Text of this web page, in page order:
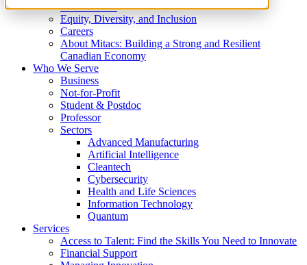
What We Do
Equity, Diversity, and Inclusion
Careers
About Mitacs: Building a Strong and Resilient
Canadian Economy
Who We Serve
Business
Not-for-Profit
Student & Postdoc
Professor
Sectors
Advanced Manufacturing
Artificial Intelligence
Cleantech
Cybersecurity
Health and Life Sciences
Information Technology
Quantum
Services
Access to Talent: Find the Skills You Need to Innovate
Financial Support